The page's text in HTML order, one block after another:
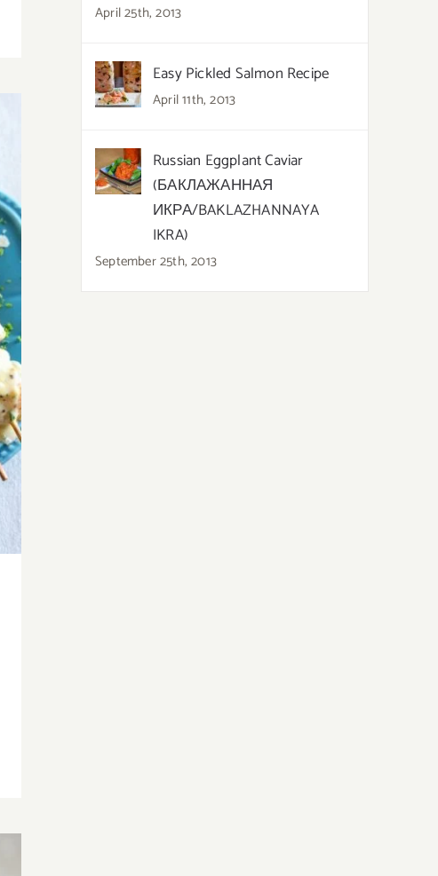
April 25th, 2013
Easy Pickled Salmon Recipe
April 11th, 2013
Russian Eggplant Caviar
(БАКЛАЖАННАЯ
ИКРА/BAKLAZHANNAYA
IKRA)
September 25th, 2013